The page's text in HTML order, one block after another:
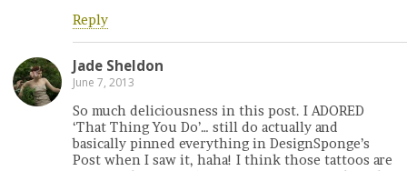
Reply
Jade Sheldon
June 7, 2013
So much deliciousness in this post. I ADORED
‘That Thing You Do’… still do actually and
basically pinned everything in DesignSponge’s
Post when I saw it, haha! I think those tattoos are